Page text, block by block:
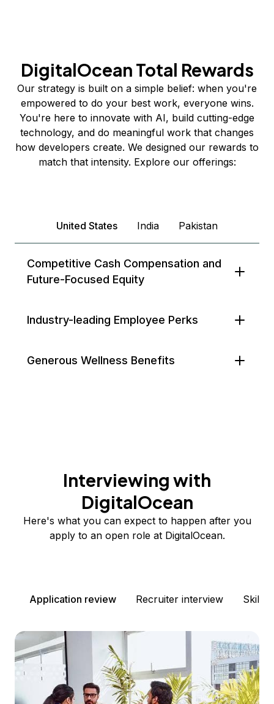
DigitalOcean Total Rewards
Our strategy is built on a simple belief: when you're
empowered to do your best work, everyone wins.
You're here to innovate with AI, build cutting-edge
technology, and do meaningful work that changes
how developers create. We designed our rewards to
match that intensity. Explore our offerings:
United States India Pakistan
Competitive Cash Compensation and
Future-Focused Equity
Industry-leading Employee Perks
Generous Wellness Benefits
Interviewing with
DigitalOcean
Here's what you can expect to happen after you
apply to an open role at DigitalOcean.
Application review Recruiter interview Skills